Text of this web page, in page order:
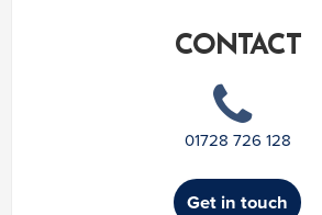
CONTACT
01728 726 128
Get in touch